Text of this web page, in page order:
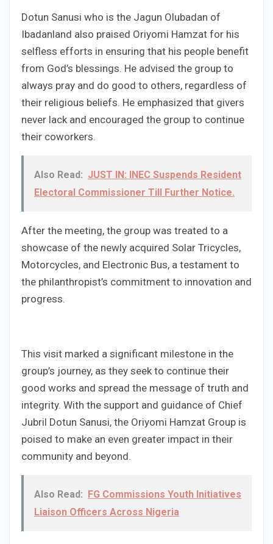
Dotun Sanusi who is the Jagun Olubadan of
Ibadanland also praised Oriyomi Hamzat for his
selfless efforts in ensuring that his people benefit
from God’s blessings. He advised the group to
always pray and do good to others, regardless of
their religious beliefs. He emphasized that givers
never lack and encouraged the group to continue
their coworkers.
Also Read: JUST IN: INEC Suspends Resident
Electoral Commissioner Till Further Notice.
After the meeting, the group was treated to a
showcase of the newly acquired Solar Tricycles,
Motorcycles, and Electronic Bus, a testament to
the philanthropist’s commitment to innovation and
progress.
This visit marked a significant milestone in the
group’s journey, as they seek to continue their
good works and spread the message of truth and
integrity. With the support and guidance of Chief
Jubril Dotun Sanusi, the Oriyomi Hamzat Group is
poised to make an even greater impact in their
community and beyond.
Also Read:
FG Commissions Youth Initiatives
Liaison Officers Across Nigeria